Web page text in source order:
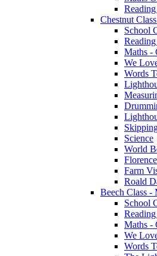
Chestnut
School
Maths -
We
Words
Science
World
Farm
Roald
Beech Class -
School
Maths -
We
Words